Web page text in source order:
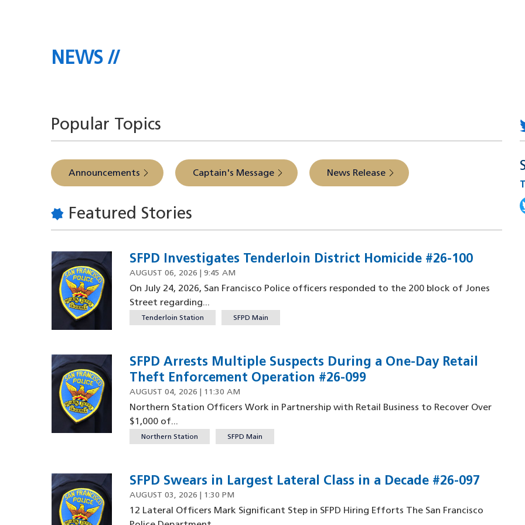
NEWS
Popular Topics
Announcements Captain's Message News Release
Featured Stories
SFPD Investigates Tenderloin District Homicide #26-100
AUGUST 06, 2026 | 9:45 AM
On July 24, 2026, San Francisco Police officers responded to the 200 block of Jones
Street regarding...
Tenderloin Station SFPD Main
SFPD Arrests Multiple Suspects During a One-Day Retail
Theft Enforcement Operation #26-099
AUGUST 04, 2026 | 11:30 AM
Northern Station Officers Work in Partnership with Retail Business to Recover Over
$1,000 of...
Northern Station SFPD Main
SFPD Swears in Largest Lateral Class in a Decade #26-097
AUGUST 03, 2026 | 1:30 PM
12 Lateral Officers Mark Significant Step in SFPD Hiring Efforts The San Francisco